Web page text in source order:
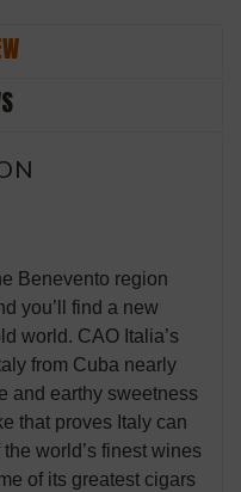
Benevento region
you’ll find a new
world. CAO Italia’s
from Cuba nearly
and earthy sweetness
that proves Italy can
world’s finest wines
of its greatest cigars